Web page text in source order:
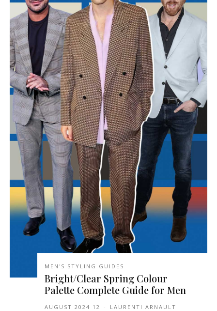
MEN'S STYLING GUIDES
Bright/Clear Spring Colour
Palette Complete Guide for Men
LAURENTI ARNAULT
-
12 AUGUST 2024